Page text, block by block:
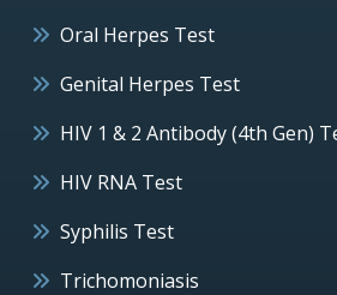
Oral Herpes Test
Genital Herpes Test
HIV 1 & 2 Antibody (4th Gen)
HIV RNA Test
Syphilis Test
Trichomoniasis